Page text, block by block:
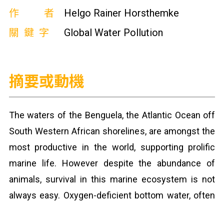
作者
Helgo Rainer Horsthemke
關鍵字
Global Water Pollution
摘要或動機
The waters of the Benguela, the Atlantic Ocean off
South Western African shorelines, are amongst the
most productive in the world, supporting prolific
marine life. However despite the abundance of
animals, survival in this marine ecosystem is not
always easy. Oxygen-deficient bottom water, often